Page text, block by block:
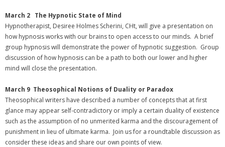
March 2 The Hypnotic State of Mind
Hypnotherapist, Desiree Holmes Scherini, CHt, will give a presentation on
how hypnosis works with our brains to open access to our minds. A brief
group hypnosis will demonstrate the power of hypnotic suggestion. Group
discussion of how hypnosis can be a path to both our lower and higher
mind will close the presentation.
March 9 Theosophical Notions of Duality or Paradox
Theosophical writers have described a number of concepts that at first
glance may appear self-contradictory or imply a certain duality of existence
such as the assumption of no unmerited karma and the discouragement of
punishment in lieu of ultimate karma. Join us for a roundtable discussion as
consider these ideas and share our own points of view.